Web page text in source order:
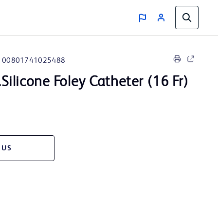
00801741025488
Foley Catheter (16 Fr)